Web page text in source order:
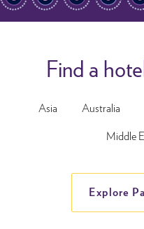
Find a
Asia Australia
Middle
Explore